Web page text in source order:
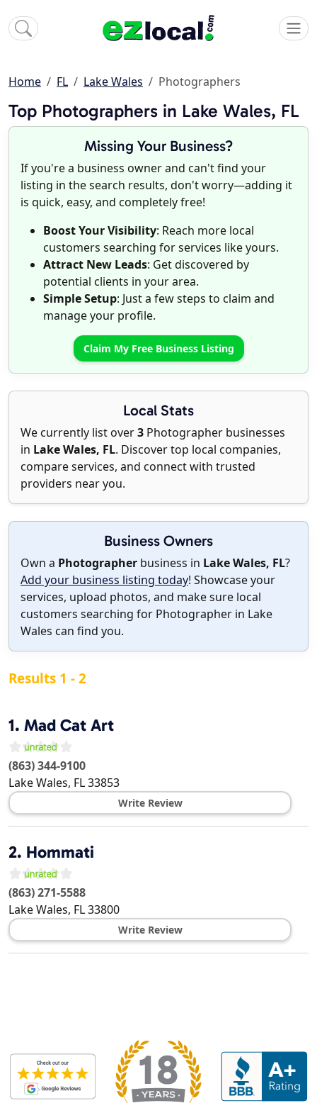
Home FL Lake Wales Photographers
Top Photographers in Lake Wales, FL
Missing Your Business?
If you're a business owner and can't find your
listing in the search results, don't worry—adding it
is quick, easy, and completely free!
Boost Your Visibility: Reach more local
customers searching for services like yours.
Attract New Leads: Get discovered by
potential clients in your area.
Simple Setup: Just a few steps to claim and
manage your profile.
Claim My Free Business Listing
Local Stats
We currently list over3 Photographer businesses
in Lake Wales, FL. Discover top local companies,
compare services, and connect with trusted
providers near you.
Business Owners
Own a Photographer business in Lake Wales, FL?
Add your business listing today! Showcase your
services, upload photos, and make sure local
customers searching for Photographer in Lake
Wales can find you.
Results 1 - 2
1. Mad Cat Art
(863) 344-9100
Lake Wales, FL33853
Write Review
2. Hommati
(863) 271-5588
Lake Wales, FL33800
Write Review